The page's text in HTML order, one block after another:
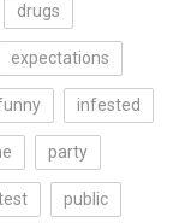
drugs
expectations
infested
party
public